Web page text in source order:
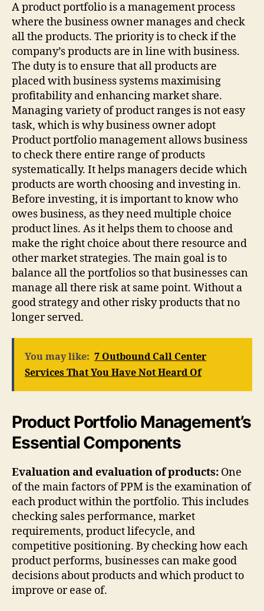
(TWITTER)
A product portfolio is a management process
where the business owner manages and check
all the products. The priority is to check if the
company’s products are in line with business.
The duty is to ensure that all products are
placed with business systems maximising
profitability and enhancing market share.
Managing variety of product ranges is not easy
task, which is why business owner adopt
Product portfolio management allows business
to check there entire range of products
systematically. It helps managers decide which
products are worth choosing and investing in.
Before investing, it is important to know who
owes business, as they need multiple choice
product lines. As it helps them to choose and
make the right choice about there resource and
other market strategies. The main goal is to
balance all the portfolios so that businesses can
manage all there risk at same point. Without a
good strategy and other risky products that no
longer served.
You may like: 7 Outbound Call Center
Services That You Have Not Heard Of
Product Portfolio Management’s
Essential Components
Evaluation and evaluation of products: One
of the main factors of PPM is the examination of
each product within the portfolio. This includes
checking sales performance, market
requirements, product lifecycle, and
competitive positioning. By checking how each
product performs, businesses can make good
decisions about products and which product to
improve or ease of.